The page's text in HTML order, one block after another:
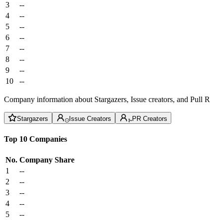
3
--
4
--
5
--
6
--
7
--
8
--
9
--
10
--
Company information about Stargazers, Issue creators, and
Stargazers Issue Creators PR Creators
Top 10 Companies
No. Company Share
1
--
2
--
3
--
4
--
5
--